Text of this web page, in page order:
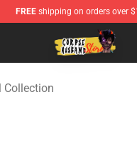
FREE shipping on orders over
Shop - Official
Collection